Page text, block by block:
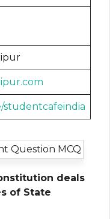
studentcafeindia
deals
of State